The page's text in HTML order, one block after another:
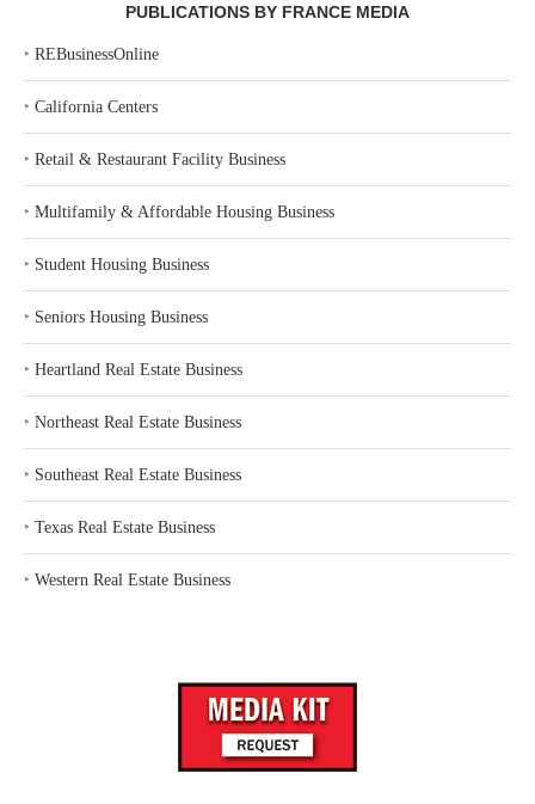
PUBLICATIONS BY FRANCE MEDIA
‣ REBusinessOnline
‣ California Centers
‣ Retail & Restaurant Facility Business
‣ Multifamily & Affordable Housing Business
‣ Student Housing Business
‣ Seniors Housing Business
‣ Heartland Real Estate Business
‣ Northeast Real Estate Business
‣ Southeast Real Estate Business
‣ Texas Real Estate Business
‣ Western Real Estate Business